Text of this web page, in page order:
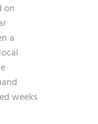
on
a
weeks